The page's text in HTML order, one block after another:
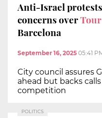
Anti-Israel
concerns over
Barcelona
September 16, 2025 05:41
City council assures
ahead but backs
competition
POLITICS